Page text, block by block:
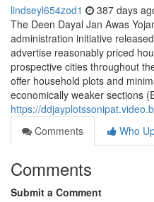
lindseyl654zod1 387 days
The Deen Dayal Jan Awas
administration initiative
advertise reasonably priced
prospective cities throughout
offer household plots and
economically weaker sections
https://
Comments
Who
Comments
Submit a Comment